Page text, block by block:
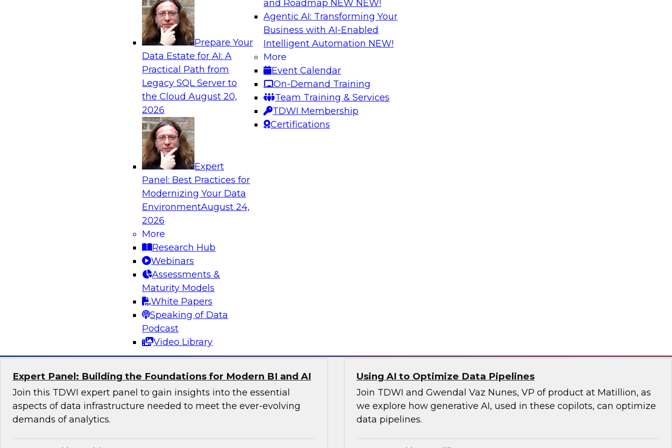
Prepare Your
Data Estate for AI: A
Practical Path from
Legacy SQL Server to
the CloudAugust 20,
2026
Expert
Panel: Best Practices for
Modernizing Your Data
EnvironmentAugust 24,
2026
More
Research Hub
Webinars
Assessments &
Maturity Models
White Papers
Speaking of Data
Podcast
Video Library
and Roadmap NEW NEW!
Agentic AI: Transforming Your
Business with AI-Enabled
Intelligent Automation NEW!
More
Event Calendar
On-Demand Training
Team Training & Services
TDWI Membership
Certifications
Analytics, & AI
Mastering BI Governance in Complex Environments
Join Metric Insights’ VP of sales and marketing, Mike Smitheman,
and TDWI’s Fern Halper as they discuss the important topic of BI
Sponsored by Metric Insights
Please join TDWI’s senior research director James Kobielus,
Databricks’ Spencer Cook, and Striim’s John Kutay in a roundtable
discussion on building a real-time data intelligence platform for
Simplifying Orchestration, Observability, and Control Over
Join us to hear James Kobielus, TDWI senior research director for
data management, and Peter Baljet, Stonebranch CTO, as they
explore best practices for simplifying orchestration, observability,
and control over hybrid enterprise data pipelines and demonstrate
Expert Panel: Building the Foundations for Modern BI and AI
Join this TDWI expert panel to gain insights into the essential
aspects of data infrastructure needed to meet the ever-evolving
demands of analytics.
Using AI to Optimize Data Pipelines
Join TDWI and Gwendal Vaz Nunes, VP of product at Matillion, as
we explore how generative AI, used in these copilots, can optimize
data pipelines.